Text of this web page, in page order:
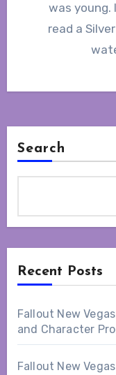
was young.
read a
Search
Recent Posts
Fallout New
and Character
Fallout New